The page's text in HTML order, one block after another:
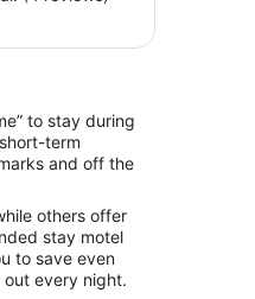
to stay during
term
and off the
others offer
stay motel
to save even
every night.